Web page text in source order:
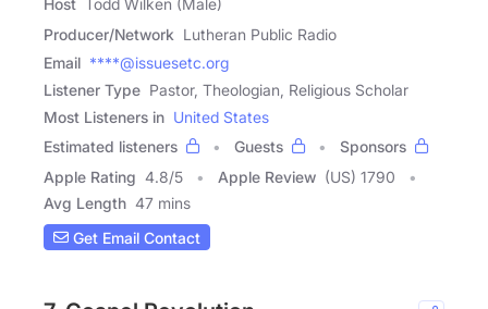
Host
Todd Wilken (Male)
Producer/Network Lutheran Public Radio
Email ****@issuesetc.org
Listener Type Pastor, Theologian, Religious Scholar
Most Listeners in United States
Estimated listeners
Guests
Sponsors
Apple Rating 4.8/5 Apple Review (US) 1790
Avg Length 47 mins
Get Email Contact